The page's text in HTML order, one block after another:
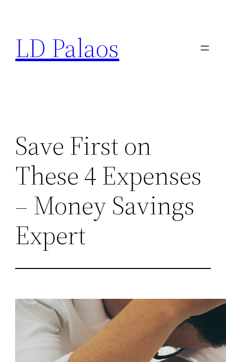
content
LD Palaos
Save First on
These 4 Expenses
– Money Savings
Expert